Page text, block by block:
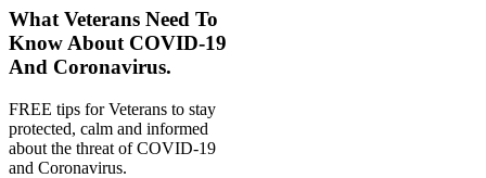
What Veterans Need To
Know About COVID-19
And Coronavirus.
FREE tips for Veterans to stay
protected, calm and informed
about the threat of COVID-19
and Coronavirus.